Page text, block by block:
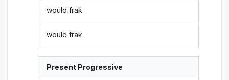
would frak
would frak
Present Progressive